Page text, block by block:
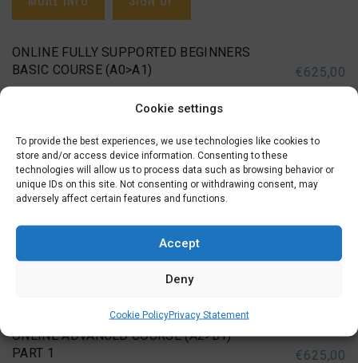
Cookie settings
To provide the best experiences, we use technologies like cookies to
store and/or access device information. Consenting to these
technologies will allow us to process data such as browsing behavior or
unique IDs on this site. Not consenting or withdrawing consent, may
adversely affect certain features and functions.
Accept
Deny
Cookie PolicyPrivacy Statement
ONLINE FULLY SUPPORTED BEGINNERS
BASIC COURSE (A0>A1)
€625,00
A1)
Wednesday Evening (19:15 – 21:30)
10, 17
SIGN UP
ONLINE ADVANCED COURSE (A2>B1)
PART 1
€625,00